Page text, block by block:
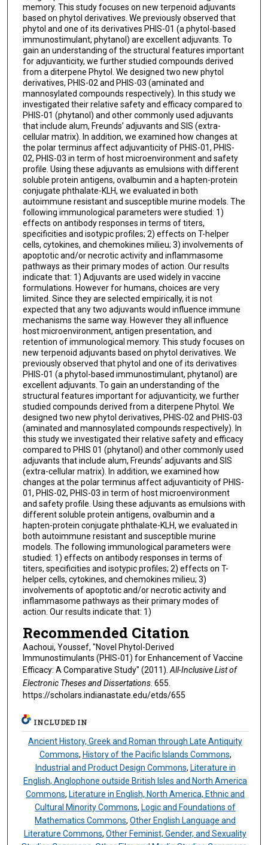
memory. This study focuses on new terpenoid adjuvants
based on phytol derivatives. We previously observed that
phytol and one of its derivatives PHIS-01 (a phytol-based
immunostimulant, phytanol) are excellent adjuvants. To
gain an understanding of the structural features important
for adjuvanticity, we further studied compounds derived
from a diterpene Phytol. We designed two new phytol
derivatives, PHIS-02 and PHIS-03 (aminated and
mannosylated compounds respectively). In this study we
investigated their relative safety and efficacy compared to
PHIS-01 (phytanol) and other commonly used adjuvants
that include alum, Freunds’ adjuvants and SIS (extra-
cellular matrix). In addition, we examined how changes at
the polar terminus affect adjuvanticity of PHIS-01, PHIS-
02, PHIS-03 in term of host microenvironment and safety
profile. Using these adjuvants as emulsions with different
soluble protein antigens, ovalbumin and a hapten-protein
conjugate phthalate-KLH, we evaluated in both
autoimmune resistant and susceptible murine models. The
following immunological parameters were studied: 1)
effects on antibody responses in terms of titers,
specificities and isotypic profiles; 2) effects on T-helper
cells, cytokines, and chemokines milieu; 3) involvements of
apoptotic and/or necrotic activity and inflammasome
pathways as their primary modes of action. Our results
indicate that: 1) Adjuvants are used widely in vaccine
formulations. However for humans, choices are very
limited. Since they are selected empirically, it is not
expected that any two adjuvants would influence immune
mechanisms the same way. However they all influence
host microenvironment, antigen presentation, and
retention of immunological memory. This study focuses on
new terpenoid adjuvants based on phytol derivatives. We
previously observed that phytol and one of its derivatives
PHIS-01 (a phytol-based immunostimulant, phytanol) are
excellent adjuvants. To gain an understanding of the
structural features important for adjuvanticity, we further
studied compounds derived from a diterpene Phytol. We
designed two new phytol derivatives, PHIS-02 and PHIS-03
(aminated and mannosylated compounds respectively). In
this study we investigated their relative safety and efficacy
compared to PHIS 01 (phytanol) and other commonly used
adjuvants that include alum, Freunds’ adjuvants and SIS
(extra-cellular matrix). In addition, we examined how
changes at the polar terminus affect adjuvanticity of PHIS-
01, PHIS-02, PHIS-03 in term of host microenvironment
and safety profile. Using these adjuvants as emulsions with
different soluble protein antigens, ovalbumin and a
hapten-protein conjugate phthalate-KLH, we evaluated in
both autoimmune resistant and susceptible murine
models. The following immunological parameters were
studied: 1) effects on antibody responses in terms of
titers, specificities and isotypic profiles; 2) effects on T-
helper cells, cytokines, and chemokines milieu; 3)
involvements of apoptotic and/or necrotic activity and
inflammasome pathways as their primary modes of
action. Our results indicate that: 1)
Recommended Citation
Aachoui, Youssef, "Novel Phytol-Derived
Immunostimulants (PHIS-01) for Enhancement of Vaccine
Efficacy: A Comparative Study" (2011).All-Inclusive List of
Electronic Theses and Dissertations. 655.
https://scholars.indianastate.edu/etds/655
INCLUDED IN
Ancient History, Greek and Roman through Late Antiquity
Commons, History of the Pacific Islands Commons,
Industrial and Product Design Commons, Literature in
English, Anglophone outside British Isles and North America
Commons, Literature in English, North America, Ethnic and
Cultural Minority Commons, Logic and Foundations of
Mathematics Commons,Other English Language and
Literature Commons,Other Feminist, Gender, and Sexuality